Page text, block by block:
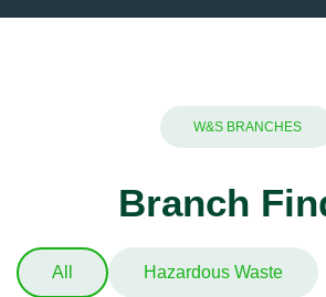
W&S BRANCHES
Branch
All Hazardous Waste